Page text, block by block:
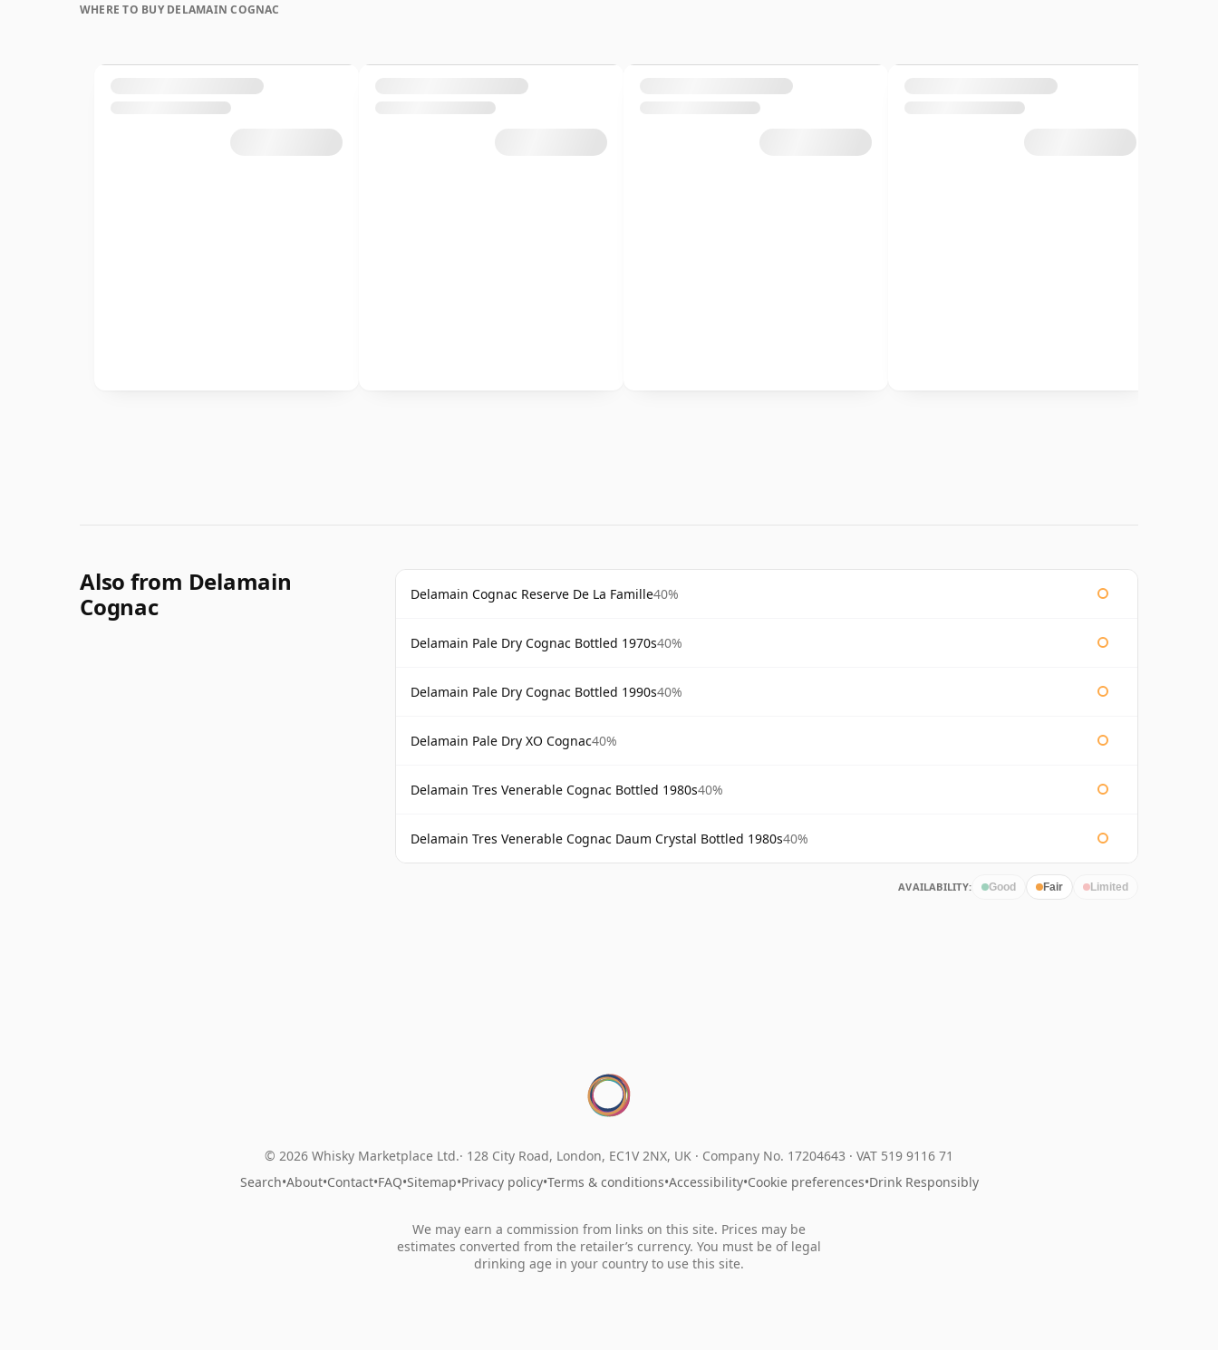
WHERE TO BUY DELAMAIN COGNAC
Also from Delamain
Cognac
Delamain Cognac Reserve De La Famille40%
Delamain Pale Dry Cognac Bottled 1970s40%
Delamain Pale Dry Cognac Bottled 1990s40%
Delamain Pale Dry XO Cognac40%
Delamain Tres Venerable Cognac Bottled 1980s40%
Delamain Tres Venerable Cognac Daum Crystal Bottled 1980s40%
AVAILABILITY: Good Fair Limited
© 2026 Whisky Marketplace Ltd. 128 City Road, London, EC1V 2NX, UK · Company No. 17204643 · VAT 519 9116 71
Search•About•Contact•FAQ•Sitemap•Privacy policy•Terms & conditions•Accessibility•Cookie preferences•Drink Responsibly
We may earn a commission from links on this site. Prices may be
estimates converted from the retailer’s currency. You must be of legal
drinking age in your country to use this site.